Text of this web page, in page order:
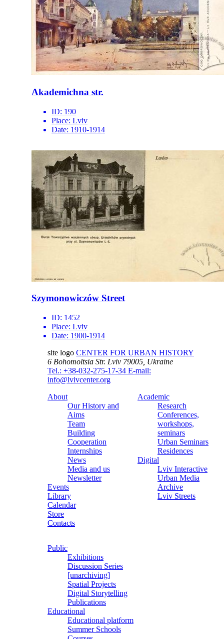
Akademichna str.
ID: 190
Place: Lviv
Date: 1910-1914
Szymonowiczów Street
ID: 1452
Place: Lviv
Date: 1900-1914
site logo CENTER FOR URBAN HISTORY
6 Bohomoltsia Str. Lviv 79005, Ukraine
Tel.: +38-032-275-17-34 E-mail:
info@lvivcenter.org
About
Our History and
Aims
Team
Building
Cooperation
Internships
News
Media and us
Newsletter
Events
Library
Calendar
Store
Contacts
Academic
Research
Conferences,
workshops,
seminars
Urban Seminars
Residences
Digital
Lviv Interactive
Urban Media
Archive
Lviv Streets
Public
Exhibitions
Discussion Series
[unarchiving]
Spatial Projects
Digital Storytelling
Publications
Educational
Educational platform
Summer Schools